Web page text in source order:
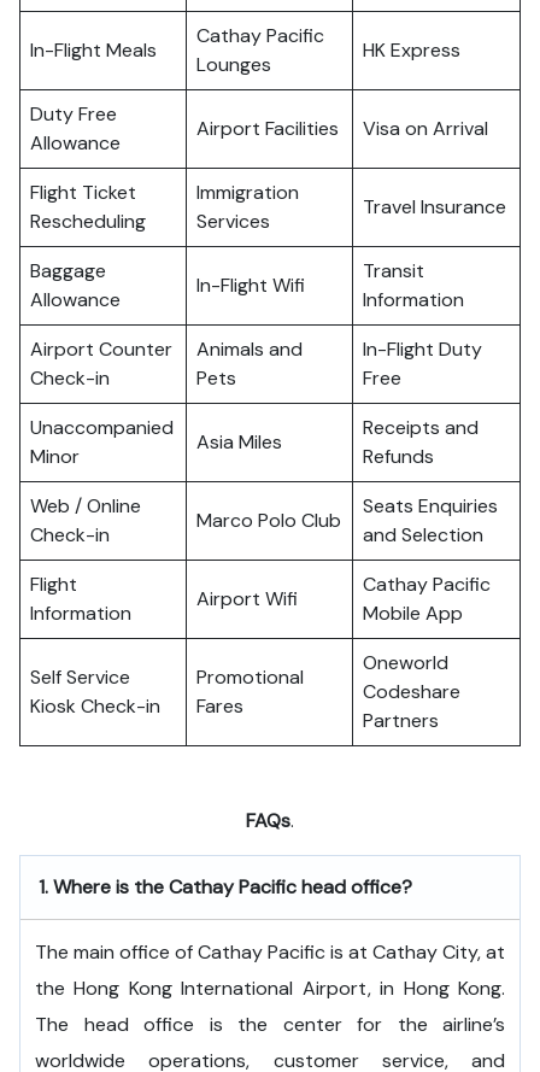
In-Flight Meals
Cathay Pacific
Lounges
HK Express
Duty Free
Allowance
Airport Facilities Visa on Arrival
Flight Ticket
Rescheduling
Immigration
Services
Travel Insurance
Baggage
Allowance
In-Flight Wifi
Transit
Information
Airport Counter
Check-in
Animals and
Pets
In-Flight Duty
Free
Unaccompanied
Minor
Asia Miles
Receipts and
Refunds
Web / Online
Check-in
Marco Polo Club
Seats Enquiries
and Selection
Flight
Information
Airport Wifi
Cathay Pacific
Mobile App
Self Service
Kiosk Check-in
Promotional
Fares
Oneworld
Codeshare
Partners
FAQs.
1.Where is the Cathay Pacific head office?
The​‍​‌‍​‍‌​‍​‌‍​‍‌ main office of Cathay Pacific is at Cathay City, at
the Hong Kong International Airport, in Hong Kong.
The head office is the center for the airline’s
worldwide operations, customer service, and